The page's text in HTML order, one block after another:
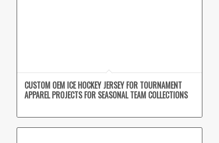
CUSTOM OEM ICE HOCKEY JERSEY FOR TOURNAMENT
APPAREL PROJECTS FOR SEASONAL TEAM COLLECTIONS